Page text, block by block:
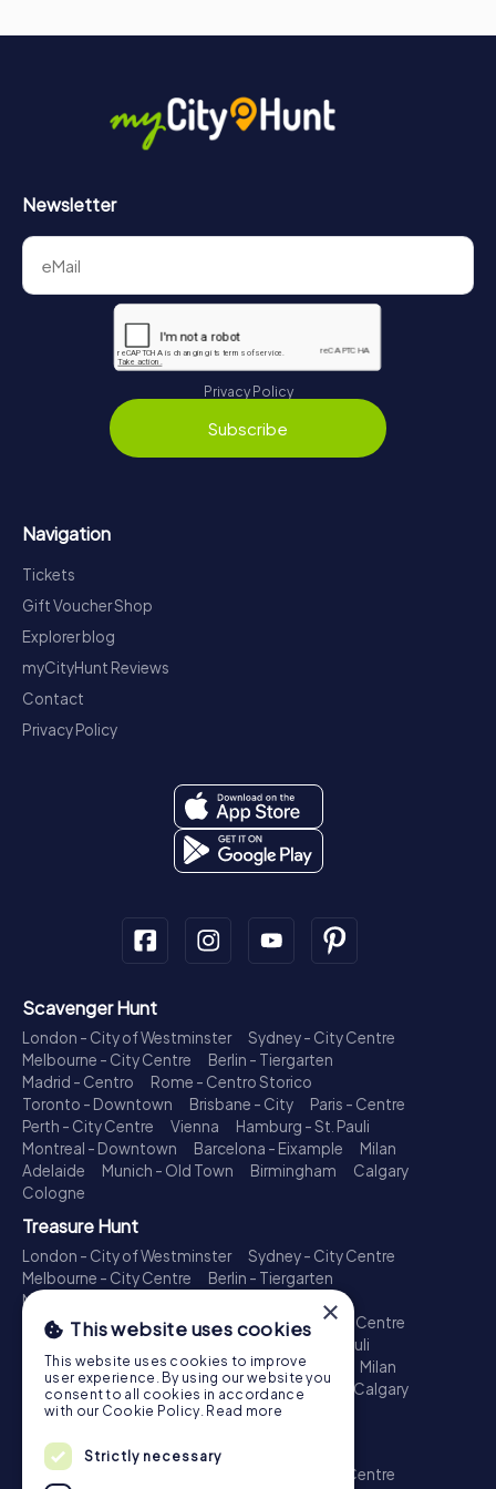
Newsletter
Privacy Policy
Subscribe
Navigation
Tickets
Gift Voucher Shop
Explorer blog
myCityHunt Reviews
Contact
Privacy Policy
Scavenger Hunt
London - City of Westminster
Sydney - City Centre
Melbourne - City Centre
Berlin - Tiergarten
Madrid - Centro
Rome - Centro Storico
Toronto - Downtown
Brisbane - City
Paris - Centre
Perth - City Centre
Vienna
Hamburg - St. Pauli
Montreal - Downtown
Barcelona - Eixample
Milan
Adelaide
Munich - Old Town Birmingham
Calgary
Cologne
Treasure Hunt
London - City of Westminster
Sydney - City Centre
Melbourne - City Centre
Berlin - Tiergarten
Madrid - Centro
Toronto - Downtown
Brisbane - City
Paris - Centre
Perth - City Centre
Hamburg - St. Pauli
Montreal - Downtown
Barcelona - Eixample
Milan
Adelaide
Munich - Old Town Birmingham
Calgary
Cologne
Escape Game
London - City of Westminster
Sydney - City Centre
×
This website uses cookies
This website uses cookies to improve
user experience. By using our website you
consent to all cookies in accordance
with our Cookie Policy. Read more
Strictly necessary